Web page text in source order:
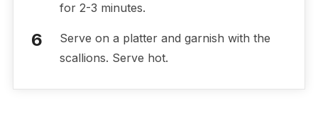
for 2-3 minutes.
Serve on a platter and garnish with the
scallions. Serve hot.